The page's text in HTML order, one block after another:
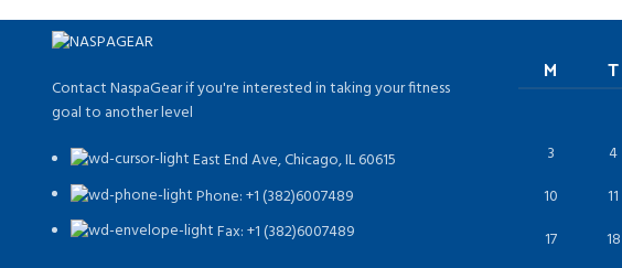
Contact NaspaGear if you're interested in taking your fitness
goal to another level
East End Ave, Chicago, IL 60615​
Phone: +1 (382)6007489
Fax: +1 (382)6007489
M T
3
4
10
11
17
18